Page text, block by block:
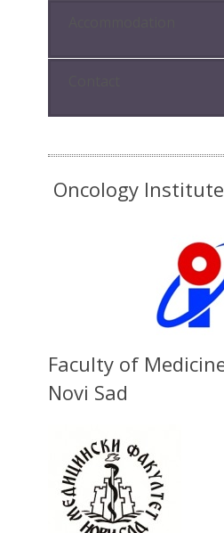
Oncology
Faculty of
Novi Sad